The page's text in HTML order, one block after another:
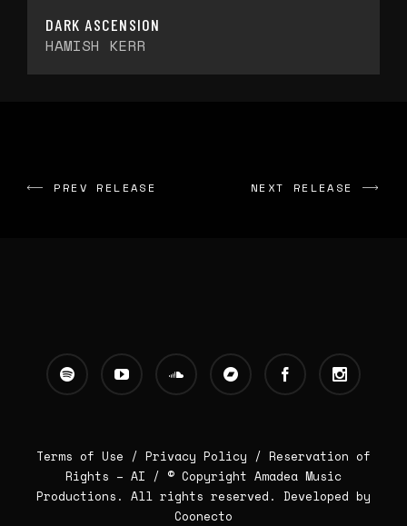
DARK ASCENSION
HAMISH KERR
PREV RELEASE NEXT RELEASE
Terms of Use / Privacy Policy / Reservation of
Rights – AI / © Copyright Amadea Music
Productions. All rights reserved. Developed by
Coonecto